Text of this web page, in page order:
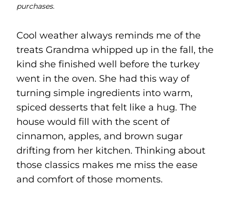
purchases.
Cool weather always reminds me of the
treats Grandma whipped up in the fall, the
kind she finished well before the turkey
went in the oven. She had this way of
turning simple ingredients into warm,
spiced desserts that felt like a hug. The
house would fill with the scent of
cinnamon, apples, and brown sugar
drifting from her kitchen. Thinking about
those classics makes me miss the ease
and comfort of those moments.